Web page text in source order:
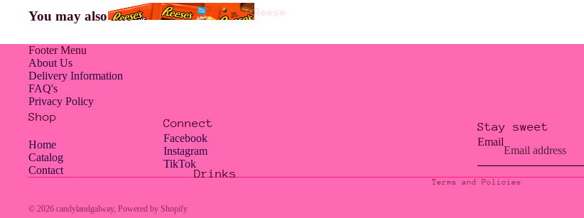
Jelly Reese
Drinks
You may also like
Footer Menu
About Us
Delivery Information
FAQ's
Privacy Policy
Shop
Home
Catalog
Contact
Connect
Facebook
Instagram
TikTok
Stay sweet
Email
© 2026 candylandgalway, Powered by Shopify
Terms and Policies
Privacy policy
Contact information